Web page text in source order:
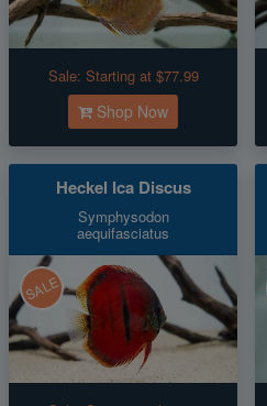
Sale: Starting at $77.99
Shop Now
Heckel Ica Discus
Symphysodon
aequifasciatus
SALE